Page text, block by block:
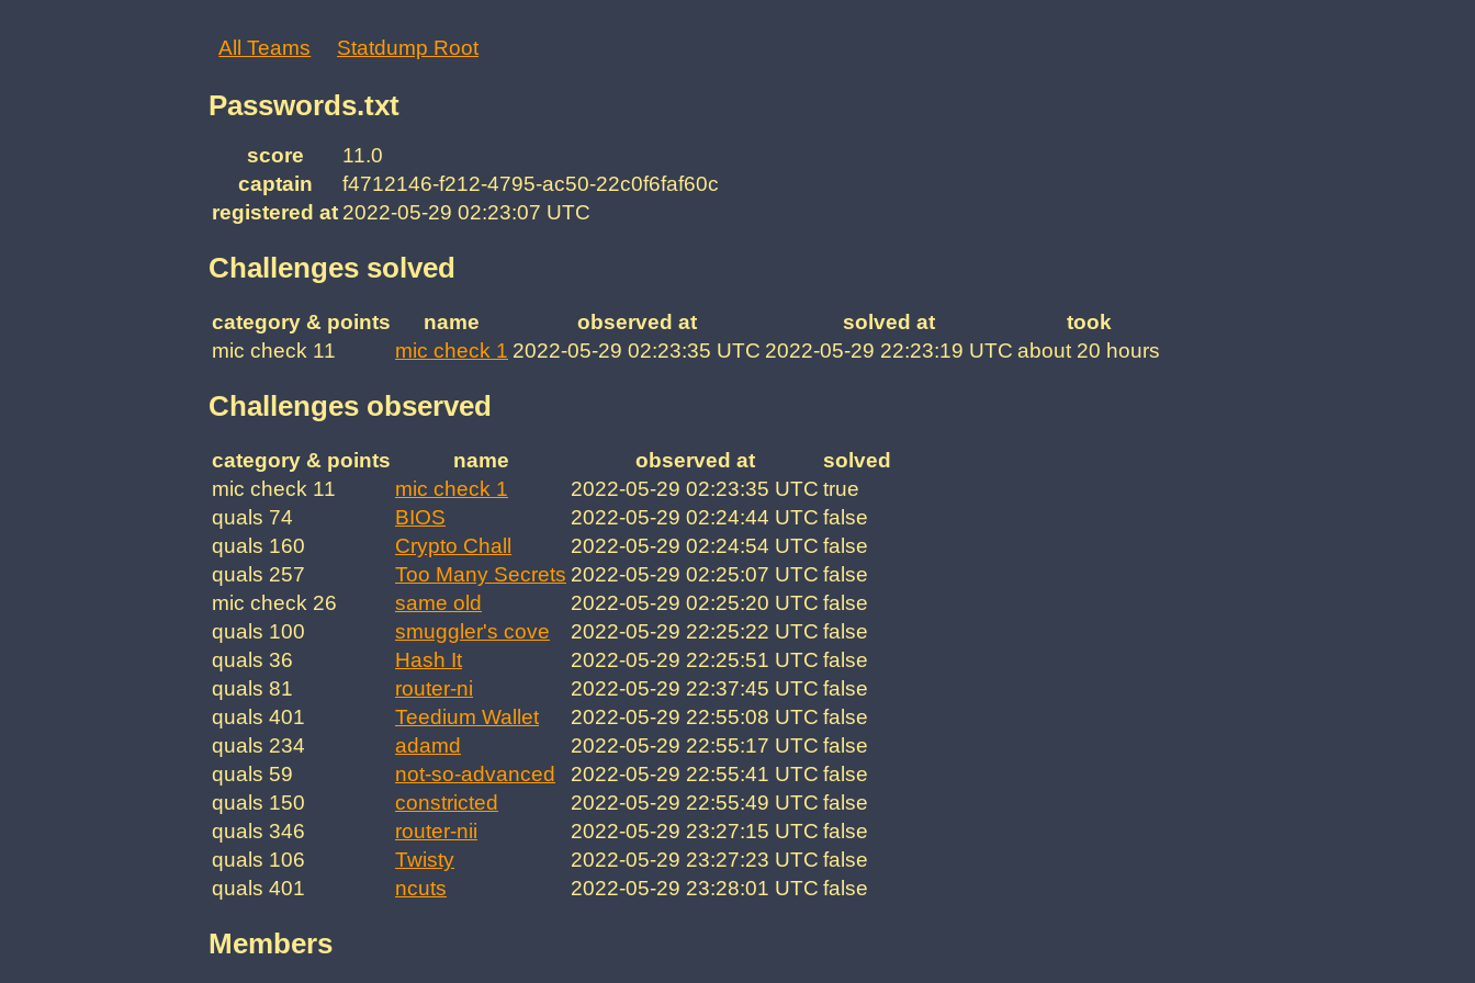
All Teams Statdump Root
Passwords.txt
score
11.0
captain
f4712146-f212-4795-ac50-22c0f6faf60c
registered at 2022-05-29 02:23:07 UTC
Challenges solved
category & points name observed at solved at
took
mic check 11
mic check 1 2022-05-29 02:23:35 UTC 2022-05-29 22:23:19 UTC about 20 hours
Challenges observed
category & points name observed at
solved
mic check 11
mic check 1 2022-05-29 02:23:35 UTC true
quals 74
BIOS 2022-05-29 02:24:44 UTC false
quals 160
Crypto Chall 2022-05-29 02:24:54 UTC false
quals 257
Too Many Secrets 2022-05-29 02:25:07 UTC false
mic check 26
same old 2022-05-29 02:25:20 UTC false
quals 100
smuggler's cove 2022-05-29 22:25:22 UTC false
quals 36
Hash It 2022-05-29 22:25:51 UTC false
quals 81
router-ni 2022-05-29 22:37:45 UTC false
quals 401
Teedium Wallet 2022-05-29 22:55:08 UTC false
quals 234
adamd 2022-05-29 22:55:17 UTC false
quals 59
not-so-advanced 2022-05-29 22:55:41 UTC false
quals 150
constricted 2022-05-29 22:55:49 UTC false
quals 346
router-nii 2022-05-29 23:27:15 UTC false
quals 106
Twisty 2022-05-29 23:27:23 UTC false
quals 401
ncuts 2022-05-29 23:28:01 UTC false
Members